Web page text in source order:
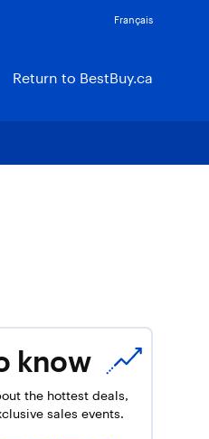
Français
Return to BestBuy.ca
know
the hottest deals,
sales events.